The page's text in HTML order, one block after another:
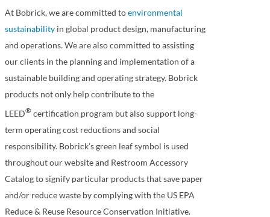
At Bobrick, we are committed toenvironmental
sustainability in global product design, manufacturing
and operations. We are also committed to assisting
our clients in the planning and implementation of a
sustainable building and operating strategy. Bobrick
products not only help contribute to the
LEED® certification program but also support long-
term operating cost reductions and social
responsibility. Bobrick’s green leaf symbol is used
throughout our website and Restroom Accessory
Catalog to signify particular products that save paper
and/or reduce waste by complying with the US EPA
Reduce & Reuse Resource Conservation Initiative.